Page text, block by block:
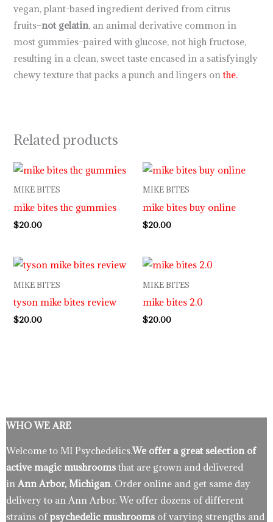
vegan, plant-based ingredient derived from citrus
fruits–not gelatin, an animal derivative common in
most gummies–paired with glucose, not high fructose,
resulting in a clean, sweet taste encased in a satisfyingly
chewy texture that packs a punch and lingers onthe.
Related products
MIKE BITES
mike bites thc gummies
$20.00
MIKE BITES
mike bites buy online
$20.00
MIKE BITES
tyson mike bites review
$20.00
MIKE BITES
mike bites 2.0
$20.00
WHO WE ARE
Welcome to MI Psychedelics.We offer a great selection of
active magic mushrooms that are grown and delivered
in Ann Arbor, Michigan. Order online and get same day
delivery to an Ann Arbor. We offer dozens of different
strains ofpsychedelic mushrooms of varying strengths and